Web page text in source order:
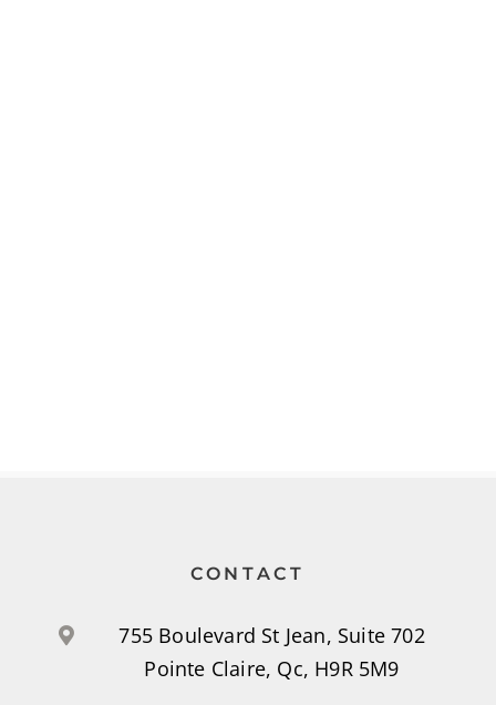
CONTACT
755 Boulevard St Jean, Suite 702
Pointe Claire, Qc, H9R 5M9